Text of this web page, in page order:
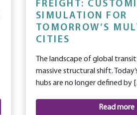
FREIGHT:
SIMULATION FOR
TOMORROW’S
CITIES
The landscape of global
massive structural shift.
hubs are no longer defined by
Read more